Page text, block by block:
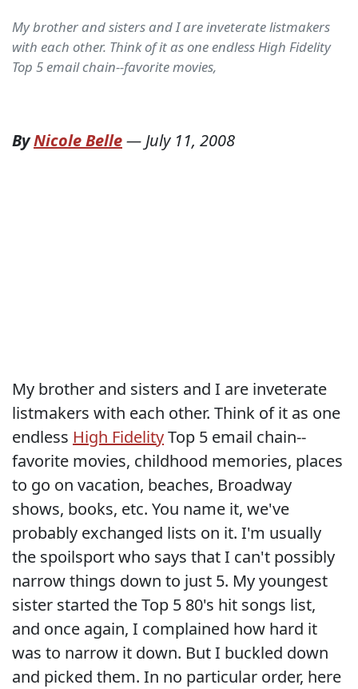
My brother and sisters and I are inveterate listmakers
with each other. Think of it as one endless High Fidelity
Top 5 email chain--favorite movies,
ByNicole Belle—July 11, 2008
My brother and sisters and I are inveterate
listmakers with each other. Think of it as one
endless High FidelityTop 5 email chain--
favorite movies, childhood memories, places
to go on vacation, beaches, Broadway
shows, books, etc. You name it, we've
probably exchanged lists on it. I'm usually
the spoilsport who says that I can't possibly
narrow things down to just 5. My youngest
sister started the Top 5 80's hit songs list,
and once again, I complained how hard it
was to narrow it down. But I buckled down
and picked them. In no particular order, here